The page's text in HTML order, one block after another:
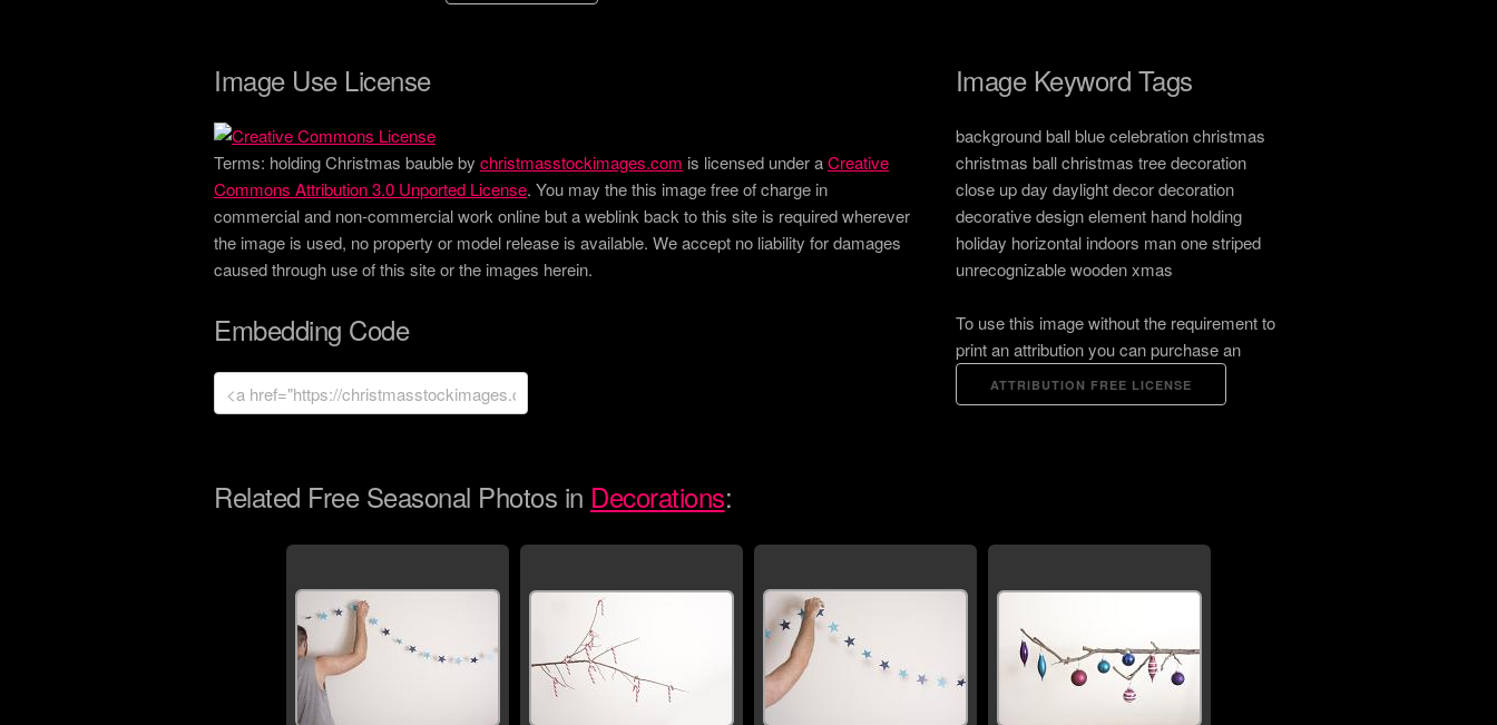
Image Use License
Terms: holding Christmas baubleby christmasstockimages.com is licensed under aCreative
Commons Attribution 3.0 Unported License. You may the this image free of charge in
commercial and non-commercial work online but a weblink back to this site is required wherever
the image is used, no property or model release is available. We accept no liability for damages
caused through use of this site or the images herein.
Embedding Code
Image Keyword Tags
background ball blue celebration christmas
christmas ball christmas tree decoration
close up day daylight decor decoration
decorative design element hand holding
holiday horizontal indoors man one striped
unrecognizable wooden xmas
To use this image without the requirement to
print an attribution you can purchase an
Related Free Seasonal Photos in Decorations: